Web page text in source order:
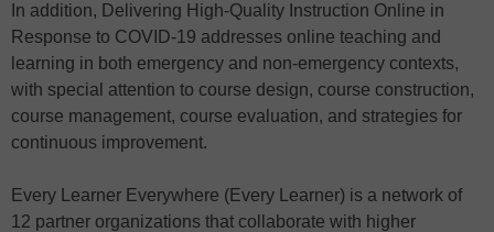
In addition, Delivering High-Quality Instruction Online in
Response to COVID-19 addresses online teaching and
learning in both emergency and non-emergency contexts,
with special attention to course design, course construction,
course management, course evaluation, and strategies for
continuous improvement.
Every Learner Everywhere (Every Learner) is a network of
12 partner organizations that collaborate with higher